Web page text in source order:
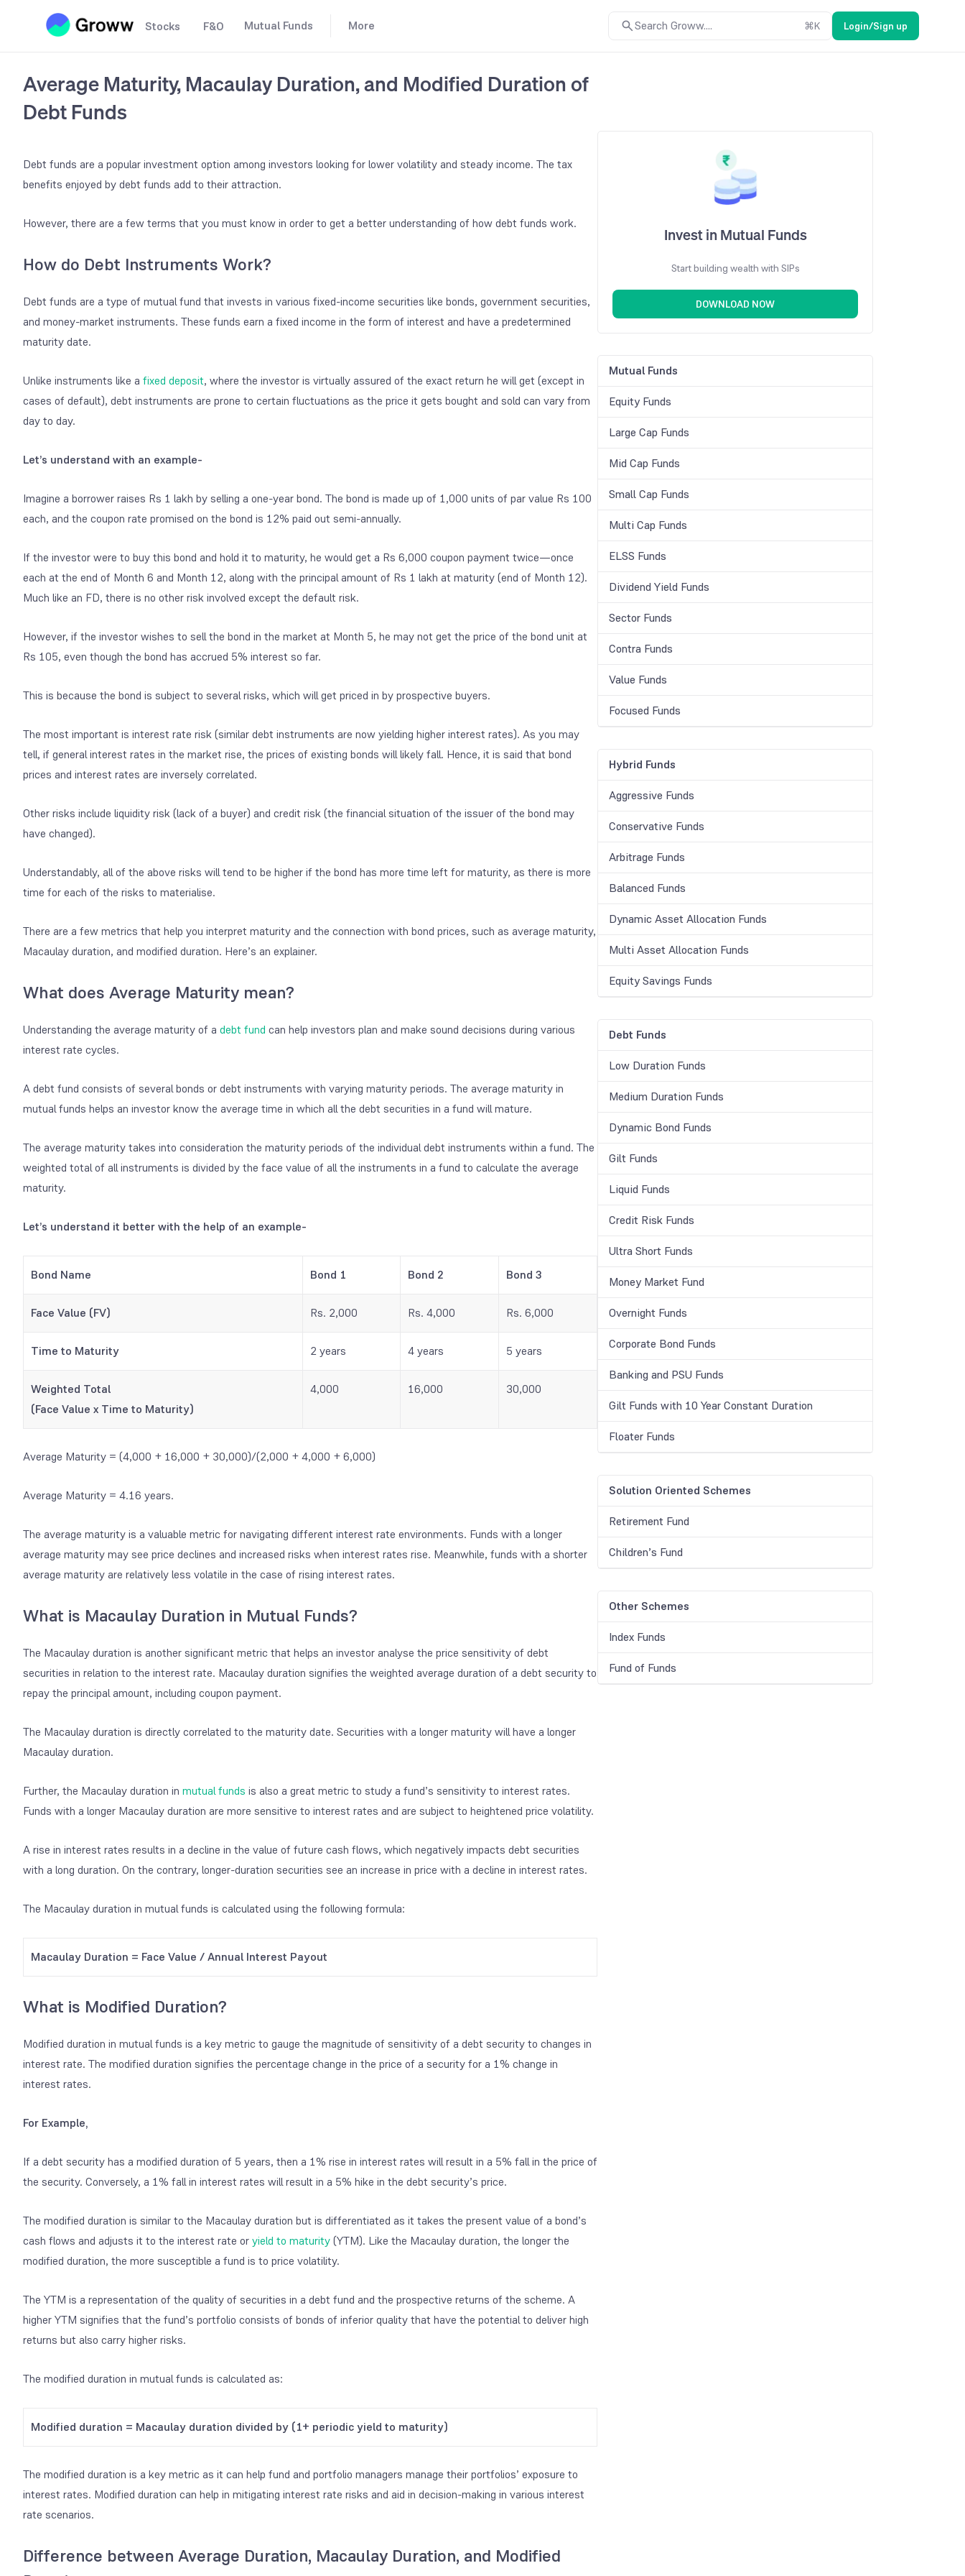
Stocks F&O Mutual Funds More Search Groww.... ⌘K Login/Sign up
Average Maturity, Macaulay Duration, and Modified Duration of
Debt Funds
Debt funds are a popular investment option among investors looking for lower volatility and steady income. The tax
benefits enjoyed by debt funds add to their attraction.
However, there are a few terms that you must know in order to get a better understanding of how debt funds work.
How do Debt Instruments Work?
Debt funds are a type of mutual fund that invests in various fixed-income securities like bonds, government securities,
and money-market instruments. These funds earn a fixed income in the form of interest and have a predetermined
maturity date.
Unlike instruments like a fixed deposit, where the investor is virtually assured of the exact return he will get (except in
cases of default), debt instruments are prone to certain fluctuations as the price it gets bought and sold can vary from
day to day.
Let’s understand with an example-
Imagine a borrower raises Rs 1 lakh by selling a one-year bond. The bond is made up of 1,000 units of par value Rs 100
each, and the coupon rate promised on the bond is 12% paid out semi-annually.
If the investor were to buy this bond and hold it to maturity, he would get a Rs 6,000 coupon payment twice—once
each at the end of Month 6 and Month 12, along with the principal amount of Rs 1 lakh at maturity (end of Month 12).
Much like an FD, there is no other risk involved except the default risk.
However, if the investor wishes to sell the bond in the market at Month 5, he may not get the price of the bond unit at
Rs 105, even though the bond has accrued 5% interest so far.
This is because the bond is subject to several risks, which will get priced in by prospective buyers.
The most important is interest rate risk (similar debt instruments are now yielding higher interest rates). As you may
tell, if general interest rates in the market rise, the prices of existing bonds will likely fall. Hence, it is said that bond
prices and interest rates are inversely correlated.
Other risks include liquidity risk (lack of a buyer) and credit risk (the financial situation of the issuer of the bond may
have changed).
Understandably, all of the above risks will tend to be higher if the bond has more time left for maturity, as there is more
time for each of the risks to materialise.
There are a few metrics that help you interpret maturity and the connection with bond prices, such as average maturity,
Macaulay duration, and modified duration. Here’s an explainer.
What does Average Maturity mean?
Understanding the average maturity of a debt fund can help investors plan and make sound decisions during various
interest rate cycles.
A debt fund consists of several bonds or debt instruments with varying maturity periods. The average maturity in
mutual funds helps an investor know the average time in which all the debt securities in a fund will mature.
The average maturity takes into consideration the maturity periods of the individual debt instruments within a fund. The
weighted total of all instruments is divided by the face value of all the instruments in a fund to calculate the average
maturity.
Let’s understand it better with the help of an example-
Bond Name Bond 1 Bond 2 Bond 3
Face Value (FV) Rs. 2,000 Rs. 4,000 Rs. 6,000
Time to Maturity 2 years 4 years 5 years
Weighted Total
(Face Value x Time to Maturity)
4,000 16,000 30,000
Average Maturity = (4,000 + 16,000 + 30,000)/(2,000 + 4,000 + 6,000)
Average Maturity = 4.16 years.
The average maturity is a valuable metric for navigating different interest rate environments. Funds with a longer
average maturity may see price declines and increased risks when interest rates rise. Meanwhile, funds with a shorter
average maturity are relatively less volatile in the case of rising interest rates.
What is Macaulay Duration in Mutual Funds?
The Macaulay duration is another significant metric that helps an investor analyse the price sensitivity of debt
securities in relation to the interest rate. Macaulay duration signifies the weighted average duration of a debt security to
repay the principal amount, including coupon payment.
The Macaulay duration is directly correlated to the maturity date. Securities with a longer maturity will have a longer
Macaulay duration.
Further, the Macaulay duration in mutual funds is also a great metric to study a fund’s sensitivity to interest rates.
Funds with a longer Macaulay duration are more sensitive to interest rates and are subject to heightened price volatility.
A rise in interest rates results in a decline in the value of future cash flows, which negatively impacts debt securities
with a long duration. On the contrary, longer-duration securities see an increase in price with a decline in interest rates.
The Macaulay duration in mutual funds is calculated using the following formula:
Macaulay Duration = Face Value / Annual Interest Payout
What is Modified Duration?
Modified duration in mutual funds is a key metric to gauge the magnitude of sensitivity of a debt security to changes in
interest rate. The modified duration signifies the percentage change in the price of a security for a 1% change in
interest rates.
For Example,
If a debt security has a modified duration of 5 years, then a 1% rise in interest rates will result in a 5% fall in the price of
the security. Conversely, a 1% fall in interest rates will result in a 5% hike in the debt security’s price.
The modified duration is similar to the Macaulay duration but is differentiated as it takes the present value of a bond’s
cash flows and adjusts it to the interest rate oryield to maturity(YTM). Like the Macaulay duration, the longer the
modified duration, the more susceptible a fund is to price volatility.
The YTM is a representation of the quality of securities in a debt fund and the prospective returns of the scheme. A
higher YTM signifies that the fund’s portfolio consists of bonds of inferior quality that have the potential to deliver high
returns but also carry higher risks.
The modified duration in mutual funds is calculated as:
Modified duration = Macaulay duration divided by (1+ periodic yield to maturity)
The modified duration is a key metric as it can help fund and portfolio managers manage their portfolios’ exposure to
interest rates. Modified duration can help in mitigating interest rate risks and aid in decision-making in various interest
rate scenarios.
Difference between Average Duration, Macaulay Duration, and Modified
Invest in Mutual Funds
Start building wealth with SIPs
DOWNLOAD NOW
Mutual Funds
Equity Funds
Large Cap Funds
Mid Cap Funds
Small Cap Funds
Multi Cap Funds
ELSS Funds
Dividend Yield Funds
Sector Funds
Contra Funds
Value Funds
Focused Funds
Hybrid Funds
Aggressive Funds
Conservative Funds
Arbitrage Funds
Balanced Funds
Dynamic Asset Allocation Funds
Multi Asset Allocation Funds
Equity Savings Funds
Debt Funds
Low Duration Funds
Medium Duration Funds
Dynamic Bond Funds
Gilt Funds
Liquid Funds
Credit Risk Funds
Ultra Short Funds
Money Market Fund
Overnight Funds
Corporate Bond Funds
Banking and PSU Funds
Gilt Funds with 10 Year Constant Duration
Floater Funds
Solution Oriented Schemes
Retirement Fund
Children’s Fund
Other Schemes
Index Funds
Fund of Funds